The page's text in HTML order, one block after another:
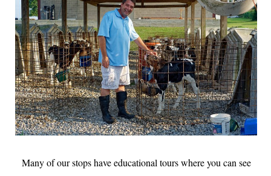
Many of our stops have educational tours where you can see